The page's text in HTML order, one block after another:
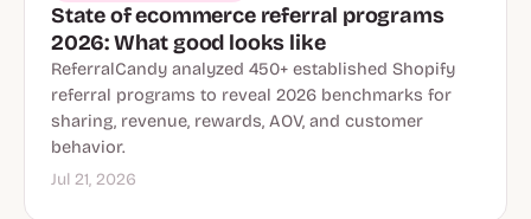
State of ecommerce referral programs
2026: What good looks like
ReferralCandy analyzed 450+ established Shopify
referral programs to reveal 2026 benchmarks for
sharing, revenue, rewards, AOV, and customer
behavior.
Jul 21, 2026